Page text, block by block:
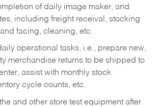
of daily image maker, and
including freight receival, stocking
facing, cleaning, etc.
operational tasks, i.e., prepare new,
merchandise returns to be shipped to
assist with monthly stock
cycle counts, etc.
and other store test equipment after